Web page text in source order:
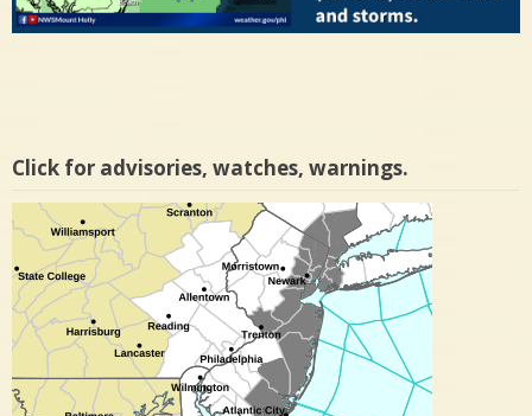
Click for advisories, watches, warnings.